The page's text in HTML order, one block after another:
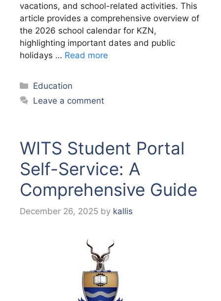
vacations, and school-related activities. This
article provides a comprehensive overview of
the 2026 school calendar for KZN,
highlighting important dates and public
holidays … Read more
Categories
Education
Leave a comment
WITS Student Portal
Self-Service: A
Comprehensive Guide
December 26, 2025 by kallis